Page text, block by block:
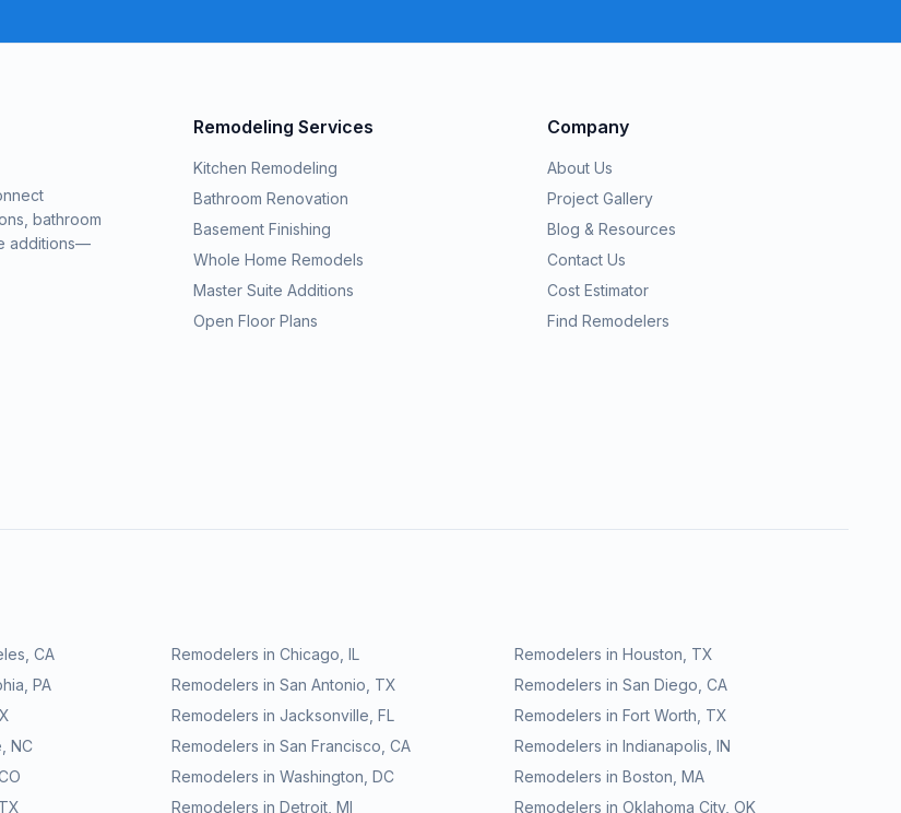
bathroom
additions—
Remodeling Services
Kitchen Remodeling
Bathroom Renovation
Basement Finishing
Whole Home Remodels
Master Suite Additions
Open Floor Plans
Company
About Us
Project Gallery
Blog & Resources
Contact Us
Cost Estimator
Find Remodelers
CA Remodelers in Chicago IL Remodelers in Houston TX
PA Remodelers in San Antonio TX Remodelers in San Diego CA
Remodelers in Jacksonville FL Remodelers in Fort Worth TX
NC Remodelers in San Francisco CA Remodelers in Indianapolis IN
Remodelers in Washington DC Remodelers in Boston MA
TX Remodelers in Detroit MI Remodelers in Oklahoma City, OK